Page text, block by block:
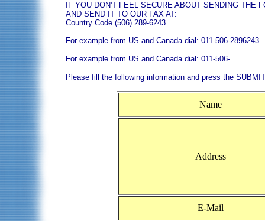
IF YOU DON'T FEEL SECURE ABOUT SENDING THE
AND SEND IT TO OUR FAX AT:
Country Code (506) 289-6243
For example from US and Canada dial: 011-506-2896243
For example from US and Canada dial: 011-506-
Please fill the following information and press the
Name
Address
E-Mail